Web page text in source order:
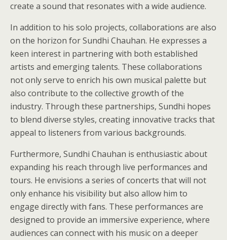
create a sound that resonates with a wide audience.
In addition to his solo projects, collaborations are also
on the horizon for Sundhi Chauhan. He expresses a
keen interest in partnering with both established
artists and emerging talents. These collaborations
not only serve to enrich his own musical palette but
also contribute to the collective growth of the
industry. Through these partnerships, Sundhi hopes
to blend diverse styles, creating innovative tracks that
appeal to listeners from various backgrounds.
Furthermore, Sundhi Chauhan is enthusiastic about
expanding his reach through live performances and
tours. He envisions a series of concerts that will not
only enhance his visibility but also allow him to
engage directly with fans. These performances are
designed to provide an immersive experience, where
audiences can connect with his music on a deeper